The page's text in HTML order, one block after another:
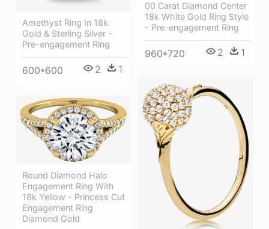
00 Carat Diamond Center
18k White Gold Ring Style
- Pre-engagement Ring
960*720 2 1
Amethyst Ring In 18k
Gold & Sterling Silver -
Pre-engagement Ring
600*600 2 1
Round Diamond Halo
Engagement Ring With
18k Yellow - Princess Cut
Engagement Ring
Diamond Gold